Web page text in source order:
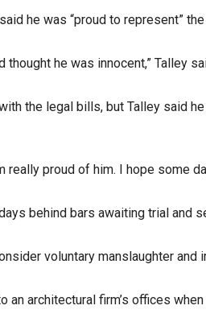
he was “proud to represent”
he was innocent,” Talley
the legal bills, but Talley said
really proud of him. I hope
behind bars awaiting trial and
voluntary manslaughter
an architectural firm’s offices